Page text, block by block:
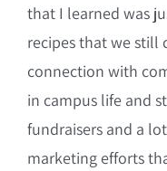
that I learned was
recipes that we still
connection with
in campus life and
fundraisers and a
marketing efforts